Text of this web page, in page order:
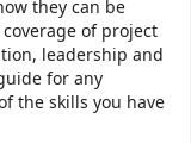
they can be
of project
leadership and
for any
the skills you have